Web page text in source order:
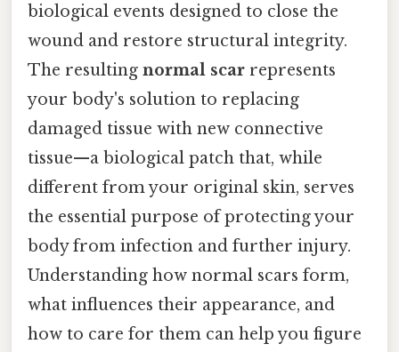
biological events designed to close the
wound and restore structural integrity.
The resulting normal scar represents
your body's solution to replacing
damaged tissue with new connective
tissue—a biological patch that, while
different from your original skin, serves
the essential purpose of protecting your
body from infection and further injury.
Understanding how normal scars form,
what influences their appearance, and
how to care for them can help you figure